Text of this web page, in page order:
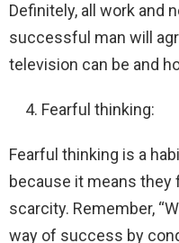
Definitely, all work and
successful man will
television can be and
Fearful thinking:
Fearful thinking is a
because it means
scarcity. Remember,
way of success by